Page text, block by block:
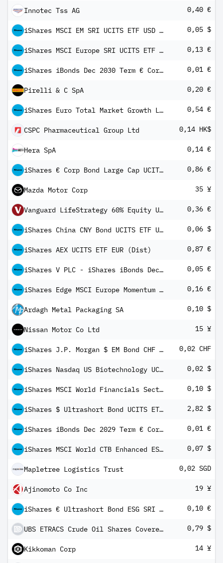
Innotec Tss AG 0,40 €
iShares MSCI EM SRI UCITS ETF USD (Dist) 0,05 $
iShares MSCI Europe SRI UCITS ETF EUR (Dist) 0,13 €
iShares iBonds Dec 2030 Term € Corp UCITS ETF EUR Dist 0,01 €
Pirelli & C SpA 0,20 €
iShares Euro Total Market Growth Large UCITS ETF EUR (Dist) 0,54 €
CSPC Pharmaceutical Group Ltd 0,14 HK$
Hera SpA 0,14 €
iShares € Corp Bond Large Cap UCITS ETF EUR (Dist) 0,86 €
Mazda Motor Corp 35 ¥
Vanguard LifeStrategy 60% Equity UCITS ETF (EUR) Distributing 0,36 €
iShares China CNY Bond UCITS ETF USD (Dist) 0,06 $
iShares AEX UCITS ETF EUR (Dist) 0,87 €
iShares V PLC - iShares iBonds Dec 2027 Term € Corp UCITS ETF EUR Inc 0,05 €
iShares Edge MSCI Europe Momentum Factor UCITS ETF 0,16 €
Ardagh Metal Packaging SA 0,10 $
Nissan Motor Co Ltd 15 ¥
iShares J.P. Morgan $ EM Bond CHF Hedged UCITS ETF (Dist) 0,02 CHF
iShares Nasdaq US Biotechnology UCITS ETF USD (Dist) 0,02 $
iShares MSCI World Financials Sector ESG UCITS ETF USD Inc 0,10 $
iShares $ Ultrashort Bond UCITS ETF USD (Dist) 2,82 $
iShares iBonds Dec 2029 Term € Corp UCITS ETF EUR Dist 0,01 €
iShares MSCI World CTB Enhanced ESG UCITS ETF USD Inc 0,07 $
Mapletree Logistics Trust 0,02 SGD
Ajinomoto Co Inc 19 ¥
iShares € Ultrashort Bond ESG SRI UCITS ETF EUR Inc 0,10 €
UBS ETRACS Crude Oil Shares Covered Call ETN 0,79 $
Kikkoman Corp 14 ¥